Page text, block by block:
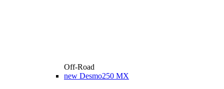
Off-Road
new Desmo250 MX